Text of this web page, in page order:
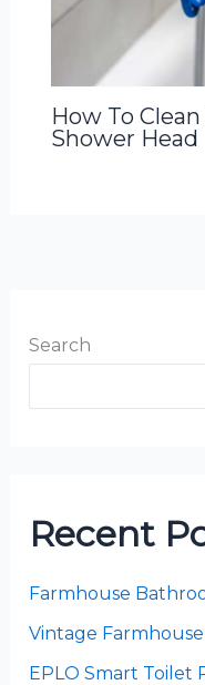
How To
Shower Head
Search
Recent
Farmhouse
Vintage
EPLO Smart Toilet